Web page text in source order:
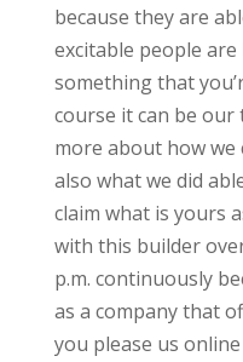
because they are
excitable people
something that
course it can be our
more about how we
also what we did
claim what is yours
with this builder
p.m. continuously
as a company that
you please us